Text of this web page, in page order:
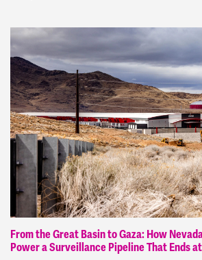
From the Great Basin to Gaza: How
Power a Surveillance Pipeline That Ends